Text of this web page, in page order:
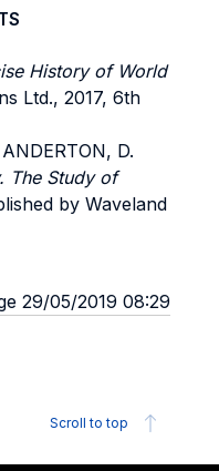
History of World
Ltd., 2017, 6th
D.
The Study of
by Waveland
29/05/2019 08:29
Scroll to top